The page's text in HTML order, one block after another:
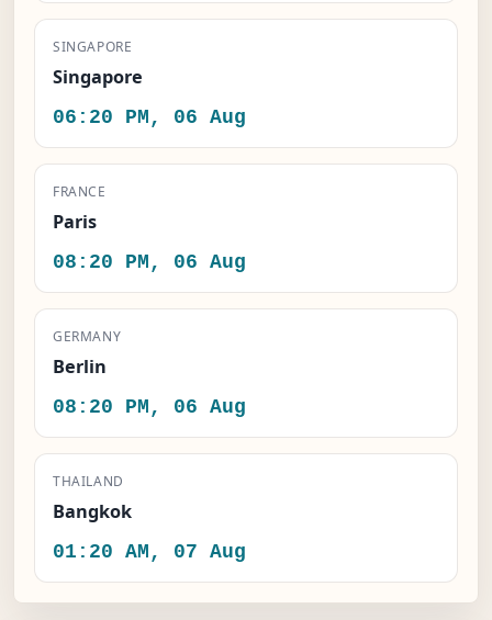
SINGAPORE
Singapore
06:20 PM, 06 Aug
FRANCE
Paris
08:20 PM, 06 Aug
GERMANY
Berlin
08:20 PM, 06 Aug
THAILAND
Bangkok
01:20 AM, 07 Aug